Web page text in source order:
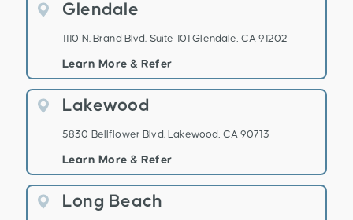
Glendale
1110 N. Brand Blvd. Suite 101 Glendale, CA 91202
Learn More & Refer
Lakewood
5830 Bellflower Blvd. Lakewood, CA 90713
Learn More & Refer
Long Beach